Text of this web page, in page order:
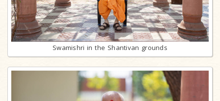
Swamishri in the Shantivan grounds